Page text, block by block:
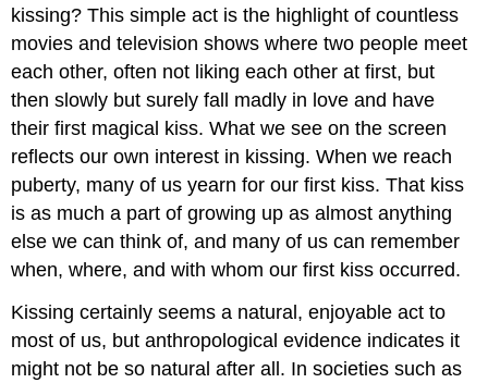
kissing? This simple act is the highlight of countless
movies and television shows where two people meet
each other, often not liking each other at first, but
then slowly but surely fall madly in love and have
their first magical kiss. What we see on the screen
reflects our own interest in kissing. When we reach
puberty, many of us yearn for our first kiss. That kiss
is as much a part of growing up as almost anything
else we can think of, and many of us can remember
when, where, and with whom our first kiss occurred.
Kissing certainly seems a natural, enjoyable act to
most of us, but anthropological evidence indicates it
might not be so natural after all. In societies such as